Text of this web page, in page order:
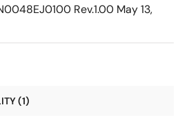
Rev.1.00 May 13,
(1)